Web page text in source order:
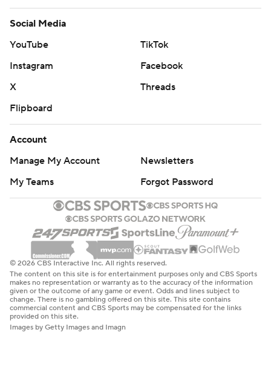
Social Media
YouTube
TikTok
Instagram
Facebook
X
Threads
Flipboard
Account
Manage My Account
Newsletters
My Teams
Forgot Password
© 2026 CBS Interactive Inc. All rights reserved.
The content on this site is for entertainment purposes only and CBS Sports
makes no representation or warranty as to the accuracy of the information
given or the outcome of any game or event. Odds and lines subject to
change. There is no gambling offered on this site. This site contains
commercial content and CBS Sports may be compensated for the links
provided on this site.
Images by Getty Images and Imagn